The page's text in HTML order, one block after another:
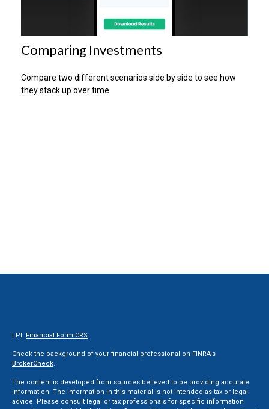
Comparing Investments
Compare two different scenarios side by side to see how
they stack up over time.
LPL Financial Form CRS
Check the background of your financial professional on FINRA's
BrokerCheck.
The content is developed from sources believed to be providing accurate
information. The information in this material is not intended as tax or legal
advice. Please consult legal or tax professionals for specific information